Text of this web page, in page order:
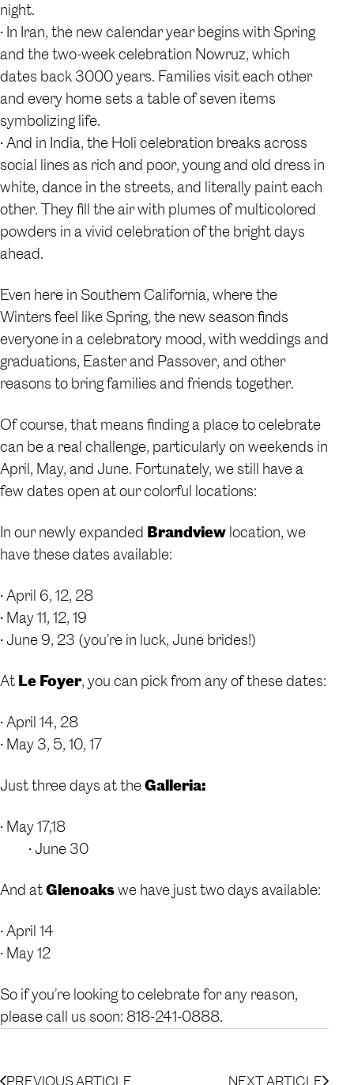
night.
• In Iran, the new calendar year begins with Spring
and the two-week celebration Nowruz, which
dates back 3000 years. Families visit each other
and every home sets a table of seven items
symbolizing life.
• And in India, the Holi celebration breaks across
social lines as rich and poor, young and old dress in
white, dance in the streets, and literally paint each
other. They fill the air with plumes of multicolored
powders in a vivid celebration of the bright days
ahead.
Even here in Southern California, where the
Winters feel like Spring, the new season finds
everyone in a celebratory mood, with weddings and
graduations, Easter and Passover, and other
reasons to bring families and friends together.
Of course, that means finding a place to celebrate
can be a real challenge, particularly on weekends in
April, May, and June. Fortunately, we still have a
few dates open at our colorful locations:
In our newly expanded Brandview location, we
have these dates available:
• April 6, 12, 28
• May 11, 12, 19
• June 9, 23 (you’re in luck, June brides!)
At Le Foyer, you can pick from any of these dates:
• April 14, 28
• May 3, 5, 10, 17
Just three days at theGalleria:
• May 17,18
• June 30
And atGlenoakswe have just two days available:
• April 14
• May 12
So if you’re looking to celebrate for any reason,
please call us soon: 818-241-0888.
PREVIOUS ARTICLE NEXT ARTICLE